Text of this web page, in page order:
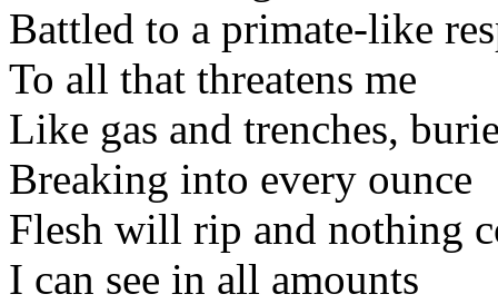
Battled to a primate-like
To all that threatens me
Like gas and trenches,
Breaking into every ounce
Flesh will rip and nothing
I can see in all amounts